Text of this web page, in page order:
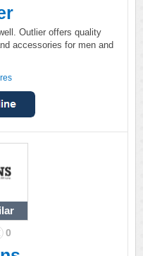
Outlier offers quality
accessories for men and
0